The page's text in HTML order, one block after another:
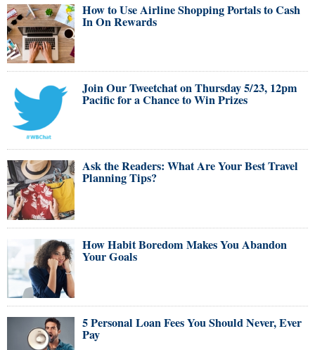
How to Use Airline Shopping Portals to Cash
In On Rewards
Join Our Tweetchat on Thursday 5/23, 12pm
Pacific for a Chance to Win Prizes
Ask the Readers: What Are Your Best Travel
Planning Tips?
How Habit Boredom Makes You Abandon
Your Goals
5 Personal Loan Fees You Should Never, Ever
Pay